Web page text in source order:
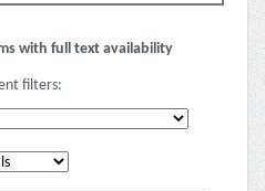
with full text availability
filters: